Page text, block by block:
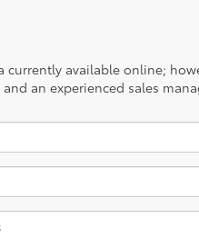
available online;
an experienced sales